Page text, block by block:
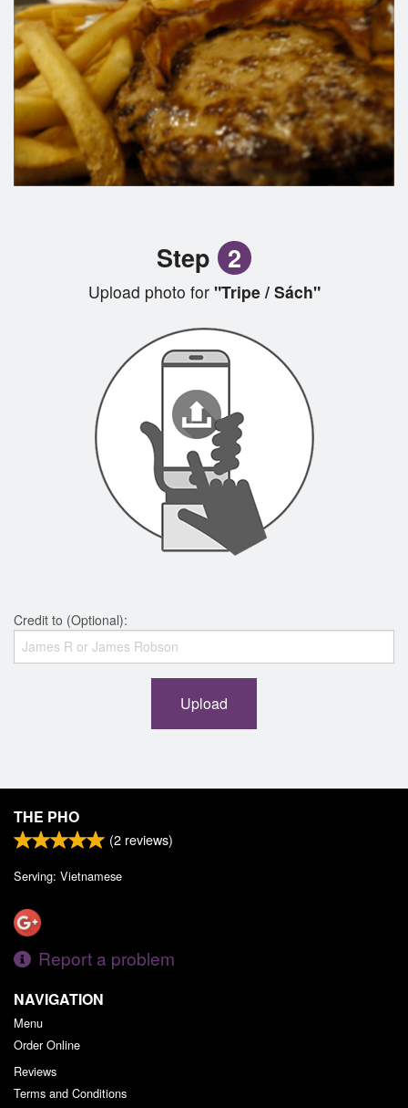
Step 2
Upload photo for"Tripe / Sách"
Credit to (Optional):
Upload
THE PHO
(2 reviews)
Serving: Vietnamese
Report a problem
NAVIGATION
Menu
Order Online
Reviews
Terms and Conditions